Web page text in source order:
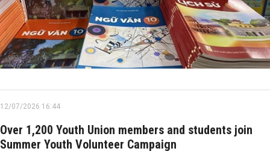
12/07/2026 16:44
Over 1,200 Youth Union members and students join
Summer Youth Volunteer Campaign